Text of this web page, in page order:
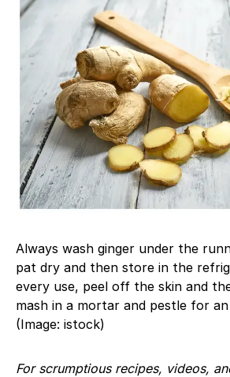
Always wash ginger under the
pat dry and then store in the
every use, peel off the skin and
mash in a mortar and pestle for
(Image: istock)
For scrumptious recipes, videos,